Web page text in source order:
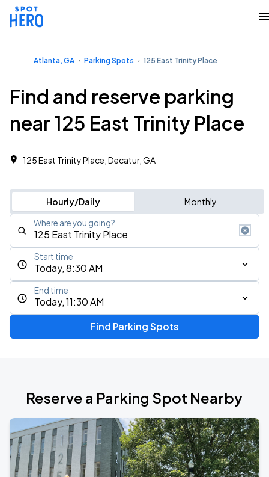
Atlanta, GA Parking Spots 125 East Trinity Place
Find and reserve parking
near 125 East Trinity Place
125 East Trinity Place, Decatur, GA
Hourly/Daily Monthly
Where are you going?
Today, 8:30 AM
Start time
Today, 11:30 AM
End time
Find Parking Spots
Reserve a Parking Spot Nearby